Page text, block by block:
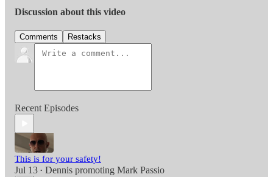
Discussion about this video
Comments Restacks
Recent Episodes
This is for your safety!
Jul 13 • Dennis promoting Mark Passio